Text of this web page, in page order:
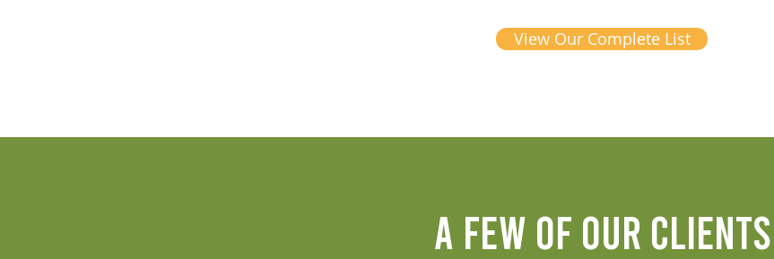
View Our Complete List
A FEW OF OUR CLIENTS